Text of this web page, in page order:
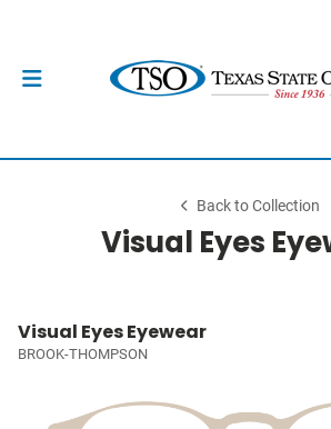
Back to Collection
Visual Eyes
Visual Eyes Eyewear
BROOK-THOMPSON